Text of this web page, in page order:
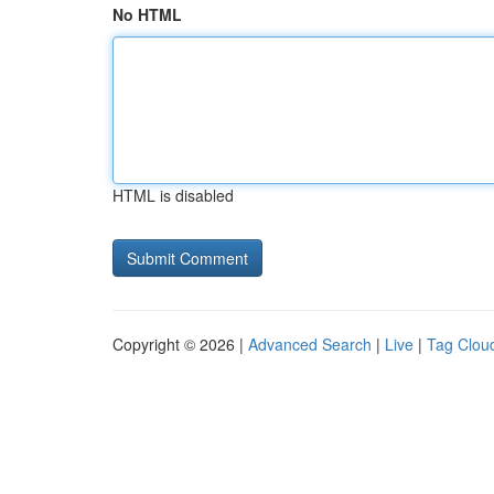
No HTML
HTML is disabled
Copyright © 2026 | Advanced Search | Live | Tag